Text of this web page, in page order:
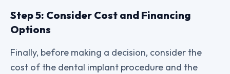
Step 5: Consider Cost and Financing
Options
Finally, before making a decision, consider the
cost of the dental implant procedure and the